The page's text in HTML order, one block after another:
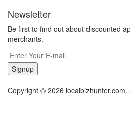
Newsletter
Be first to find out about discounted
merchants.
Signup
Copyright © 2026 localbizhunter.com.